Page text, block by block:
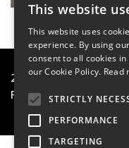
2021TECHWAY&
River Technology
This website
This website uses
experience. By using
consent to all cookies
our Cookie Policy. Read
STRICTLY
PERFORMANCE
TARGETING